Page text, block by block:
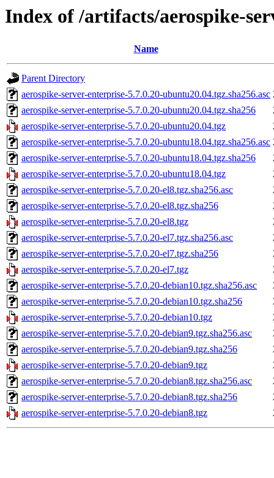
Index of /artifacts/aerospike-
Name
Parent Directory
aerospike-server-enterprise-5.7.0.20-ubuntu20.04.tgz.sha256.asc
aerospike-server-enterprise-5.7.0.20-ubuntu20.04.tgz.sha256
aerospike-server-enterprise-5.7.0.20-ubuntu20.04.tgz
aerospike-server-enterprise-5.7.0.20-ubuntu18.04.tgz.sha256.asc
aerospike-server-enterprise-5.7.0.20-ubuntu18.04.tgz.sha256
aerospike-server-enterprise-5.7.0.20-ubuntu18.04.tgz
aerospike-server-enterprise-5.7.0.20-el8.tgz.sha256.asc
aerospike-server-enterprise-5.7.0.20-el8.tgz.sha256
aerospike-server-enterprise-5.7.0.20-el8.tgz
aerospike-server-enterprise-5.7.0.20-el7.tgz.sha256.asc
aerospike-server-enterprise-5.7.0.20-el7.tgz.sha256
aerospike-server-enterprise-5.7.0.20-el7.tgz
aerospike-server-enterprise-5.7.0.20-debian10.tgz.sha256.asc
aerospike-server-enterprise-5.7.0.20-debian10.tgz.sha256
aerospike-server-enterprise-5.7.0.20-debian10.tgz
aerospike-server-enterprise-5.7.0.20-debian9.tgz.sha256.asc
aerospike-server-enterprise-5.7.0.20-debian9.tgz.sha256
aerospike-server-enterprise-5.7.0.20-debian9.tgz
aerospike-server-enterprise-5.7.0.20-debian8.tgz.sha256.asc
aerospike-server-enterprise-5.7.0.20-debian8.tgz.sha256
aerospike-server-enterprise-5.7.0.20-debian8.tgz